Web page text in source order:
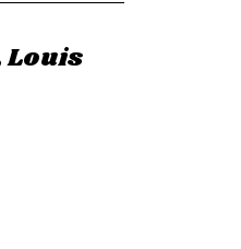
Louis